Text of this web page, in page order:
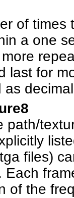
of times
a one
last for
as
path/
files)
Each
of the